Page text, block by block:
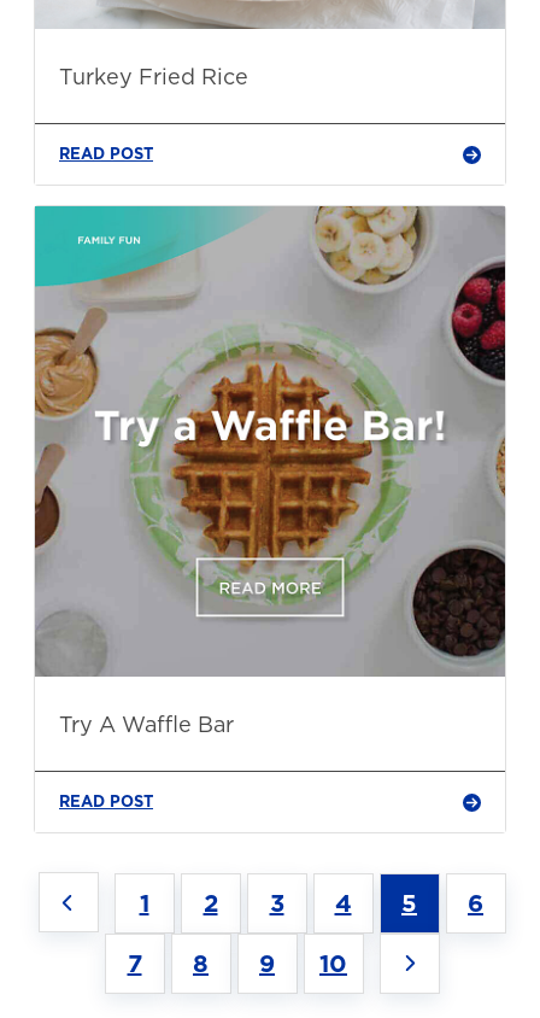
Turkey Fried Rice
READ POST
Try A Waffle Bar
READ POST
1 2 3 4 5 6
7 8 9 10